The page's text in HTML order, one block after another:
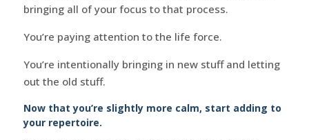
bringing all of your focus to that process.
You’re paying attention to the life force.
You’re intentionally bringing in new stuff and letting
out the old stuff.
Now that you’re slightly more calm, start adding to
your repertoire.